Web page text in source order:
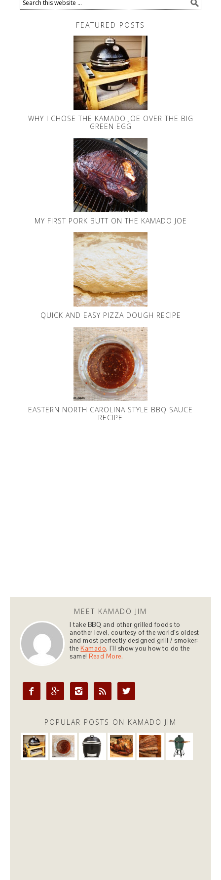
FEATURED POSTS
WHY I CHOSE THE KAMADO JOE OVER THE BIG
GREEN EGG
MY FIRST PORK BUTT ON THE KAMADO JOE
QUICK AND EASY PIZZA DOUGH RECIPE
EASTERN NORTH CAROLINA STYLE BBQ SAUCE
RECIPE
MEET KAMADO JIM
I take BBQ and other grilled foods to
another level, courtesy of the world's oldest
and most perfectly designed grill / smoker:
theKamado. I'll show you how to do the
same!Read More.
    
POPULAR POSTS ON KAMADO JIM